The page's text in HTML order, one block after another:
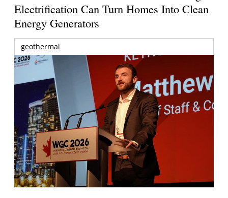
Electrification Can Turn Homes Into Clean
Energy Generators
geothermal